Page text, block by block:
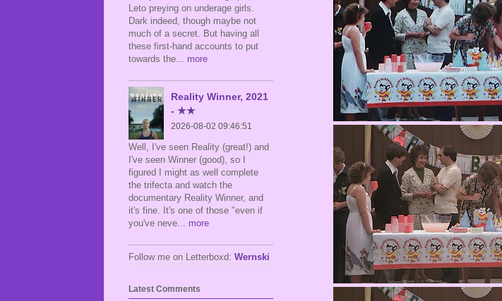
Leto preying on underage girls.
Dark indeed, though maybe not
much of a secret. But having all
these first-hand accounts to put
towards the... more
Reality Winner, 2021
- ★★
2026-08-02 09:46:51
Well, I've seen Reality (great!) and
I've seen Winner (good), so I
figured I might as well complete
the trifecta and watch the
documentary Reality Winner, and
it's fine. It's one of those "even if
you've neve... more
Follow me on Letterboxd: Wernski
Latest Comments